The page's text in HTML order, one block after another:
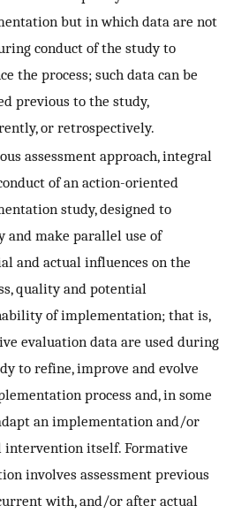
but in which data are not
conduct of the study to
the process; such data can be
previous to the study,
or retrospectively.
assessment approach, integral
of an action-oriented
study, designed to
and make parallel use of
and actual influences on the
quality and potential
of implementation; that is,
evaluation data are used during
to refine, improve and evolve
process and, in some
an implementation and/or
intervention itself. Formative
involves assessment previous
with, and/or after actual